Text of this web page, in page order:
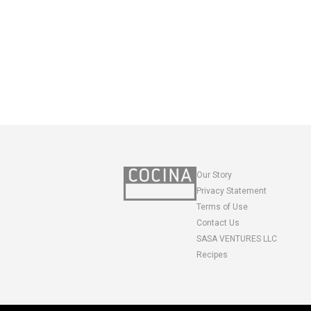
Our Story
Privacy Statement
Terms of Use
Contact Us
SASA VENTURES LLC
Recipes